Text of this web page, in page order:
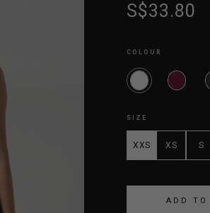
S$33.80
COLOUR
SIZE
XXS XS S